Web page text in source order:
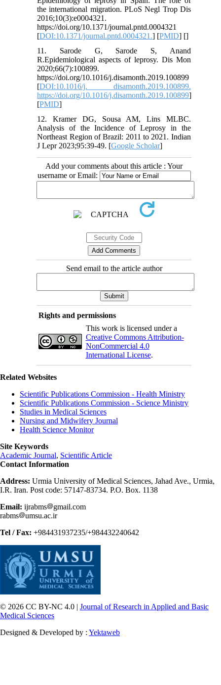
the international migration. PLoS Negl Trop Dis
2016;10(3):e0004321.
https://doi.org/10.1371/journal.pntd.0004321
[DOI:10.1371/journal.pntd.0004321.] [PMID] []
11. Sarode G, Sarode S, Anand
R.Epidemiological aspects of leprosy. Dis Mon
2020;66(7):100899.
https://doi.org/10.1016/j.disamonth.2019.100899
[DOI:10.1016/j. disamonth.2019.100899.
https://doi.org/10.1016/j.disamonth.2019.100899]
[PMID]
12. Kramer DG, Sousa AM, Lins MLBC.
Analysis of the Incidence of Leprosy in the
Northeast Region of Brazil: 2011 to 2021. Indian
J Lepr 2023;95:39-49. [Google Scholar]
Add your comments about this article : Your
username or Email:
Send email to the article author
Rights and permissions
This work is licensed under a
Creative Commons Attribution-
NonCommercial 4.0
International License.
Related Websites
Scientific Publications Commission - Health Ministry
Scientific Publications Commission - Science Ministry
Studies in Medical Sciences
Nursing and Midwifery Journal
Health Science Monitor
Site Keywords
Academic Journal, Scientific Article
Contact Information
Address: Urmia University of Medical Sciences, Jahad Ave., Urmia,
I.R. Iran. Post code: 57147-83734. P.O. Box. 1138
Email: ijrabms
gmail.com
rabms
umsu.ac.ir
Tel / Fax: +984431937235/+984432240642
© 2026 CC BY-NC 4.0 | Journal of Research in Applied and Basic
Medical Sciences
Designed & Developed by : Yektaweb